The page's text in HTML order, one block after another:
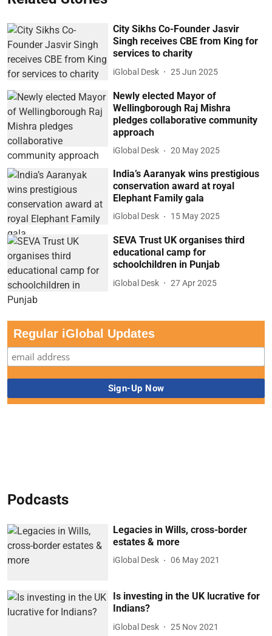
City Sikhs Co-Founder Jasvir
Singh receives CBE from King for
services to charity
iGlobal Desk 25 Jun 2025
Newly elected Mayor of
Wellingborough Raj Mishra
pledges collaborative community
approach
iGlobal Desk 20 May 2025
India’s Aaranyak wins prestigious
conservation award at royal
Elephant Family gala
iGlobal Desk 15 May 2025
SEVA Trust UK organises third
educational camp for
schoolchildren in Punjab
iGlobal Desk 27 Apr 2025
Regular iGlobal Updates
Podcasts
Legacies in Wills, cross-border
estates & more
iGlobal Desk 06 May 2021
Is investing in the UK lucrative for
Indians?
iGlobal Desk 25 Nov 2021